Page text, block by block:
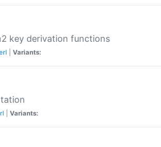
key derivation functions
Variants:
Variants: